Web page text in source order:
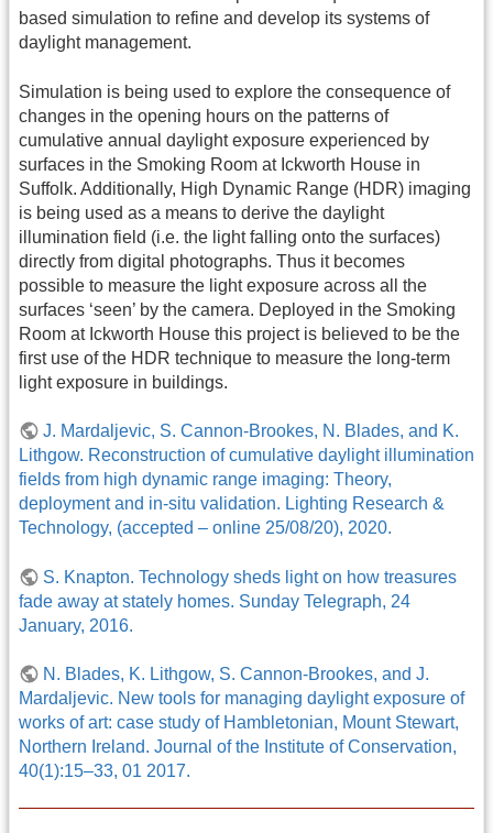
based simulation to refine and develop its systems of
daylight management.
Simulation is being used to explore the consequence of
changes in the opening hours on the patterns of
cumulative annual daylight exposure experienced by
surfaces in the Smoking Room at Ickworth House in
Suffolk. Additionally, High Dynamic Range (HDR) imaging
is being used as a means to derive the daylight
illumination field (i.e. the light falling onto the surfaces)
directly from digital photographs. Thus it becomes
possible to measure the light exposure across all the
surfaces ‘seen’ by the camera. Deployed in the Smoking
Room at Ickworth House this project is believed to be the
first use of the HDR technique to measure the long-term
light exposure in buildings.
J. Mardaljevic, S. Cannon-Brookes, N. Blades, and K.
Lithgow. Reconstruction of cumulative daylight illumination
fields from high dynamic range imaging: Theory,
deployment and in-situ validation. Lighting Research &
Technology, (accepted – online 25/08/20), 2020.
S. Knapton. Technology sheds light on how treasures
fade away at stately homes. Sunday Telegraph, 24
January, 2016.
N. Blades, K. Lithgow, S. Cannon-Brookes, and J.
Mardaljevic. New tools for managing daylight exposure of
works of art: case study of Hambletonian, Mount Stewart,
Northern Ireland. Journal of the Institute of Conservation,
40(1):15–33, 01 2017.